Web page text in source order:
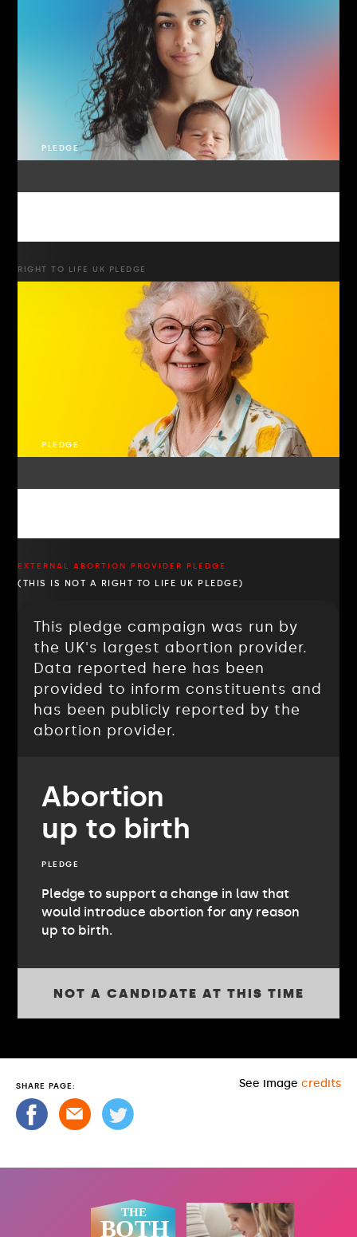
PLEDGE
RIGHT TO LIFE UK PLEDGE
PLEDGE
EXTERNAL ABORTION PROVIDER PLEDGE
(THIS IS NOT A RIGHT TO LIFE UK PLEDGE)
This pledge campaign was run by
the UK's largest abortion provider.
Data reported here has been
provided to inform constituents and
has been publicly reported by the
abortion provider.
Abortion
up to birth
PLEDGE
Pledge to support a change in law that
would introduce abortion for any reason
up to birth.
NOT A CANDIDATE AT THIS TIME
SHARE PAGE: See image credits